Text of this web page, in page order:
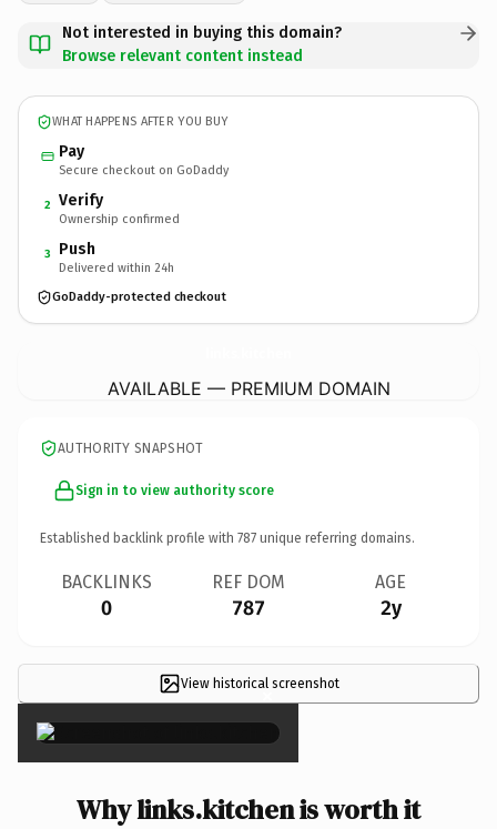
Not interested in buying this domain?
Browse relevant content instead
WHAT HAPPENS AFTER YOU BUY
Pay
Secure checkout on GoDaddy
2 Verify
Ownership confirmed
3 Push
Delivered within 24h
GoDaddy-protected checkout
AVAILABLE — PREMIUM DOMAIN
AUTHORITY SNAPSHOT
Sign in to view authority score
Established backlink profile with 787 unique referring domains.
BACKLINKS
0
REF DOM
787
AGE
2y
View historical screenshot
×
Why links.kitchen is worth it